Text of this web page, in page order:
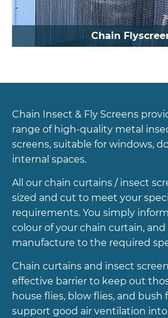
Chain
Chain Insect & Fly Screens
range of high-quality metal
screens, suitable for windows,
internal spaces.
All our chain curtains / insect
sized and cut to meet your
requirements. You simply
colour of your chain curtain,
manufacture to the required
Chain curtains and insect
effective barrier to keep out
house flies, blow flies, and bush
support good air ventilation